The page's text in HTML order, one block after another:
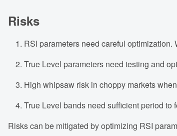
Risks
RSI parameters need careful
True Level parameters need testing and
High whipsaw risk in choppy markets
True Level bands need sufficient period to
Risks can be mitigated by optimizing RSI